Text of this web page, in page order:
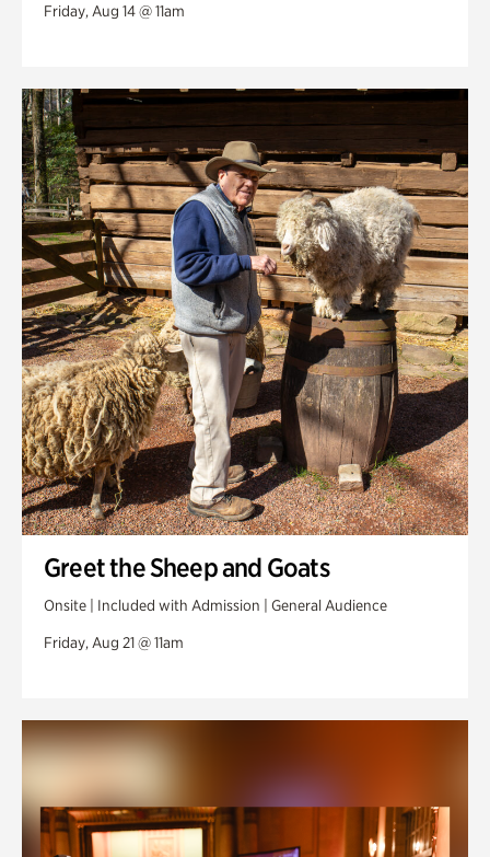
Friday, Aug 14 @ 11am
Greet the Sheep and Goats
Onsite | Included with Admission | General Audience
Friday, Aug 21 @ 11am